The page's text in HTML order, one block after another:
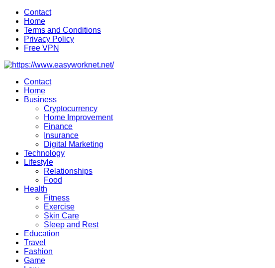
Skip
content
Contact
Home
Terms and Conditions
Privacy Policy
Free VPN
Contact
Home
Business
Cryptocurrency
Home Improvement
Finance
Insurance
Digital Marketing
Technology
Lifestyle
Relationships
Food
Health
Fitness
Exercise
Skin Care
Sleep and Rest
Education
Travel
Fashion
Game